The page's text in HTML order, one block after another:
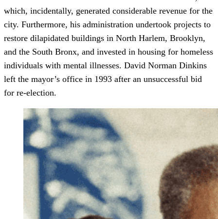
which, incidentally, generated considerable revenue for the
city. Furthermore, his administration undertook projects to
restore dilapidated buildings in North Harlem, Brooklyn,
and the South Bronx, and invested in housing for homeless
individuals with mental illnesses. David Norman Dinkins
left the mayor’s office in 1993 after an unsuccessful bid
for re-election.